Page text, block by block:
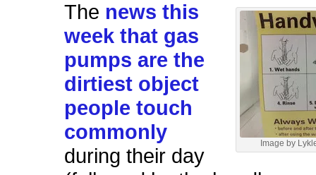
Image by
The news this
week that gas
pumps are the
dirtiest object
people touch
commonly
during their day